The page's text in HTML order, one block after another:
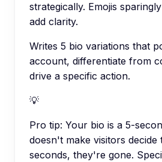
strategically. Emojis
add clarity.
Writes 5 bio variations that
account, differentiate from
drive a specific action.
💡
Pro tip: Your bio is a 5-
doesn't make visitors
seconds, they're gone.